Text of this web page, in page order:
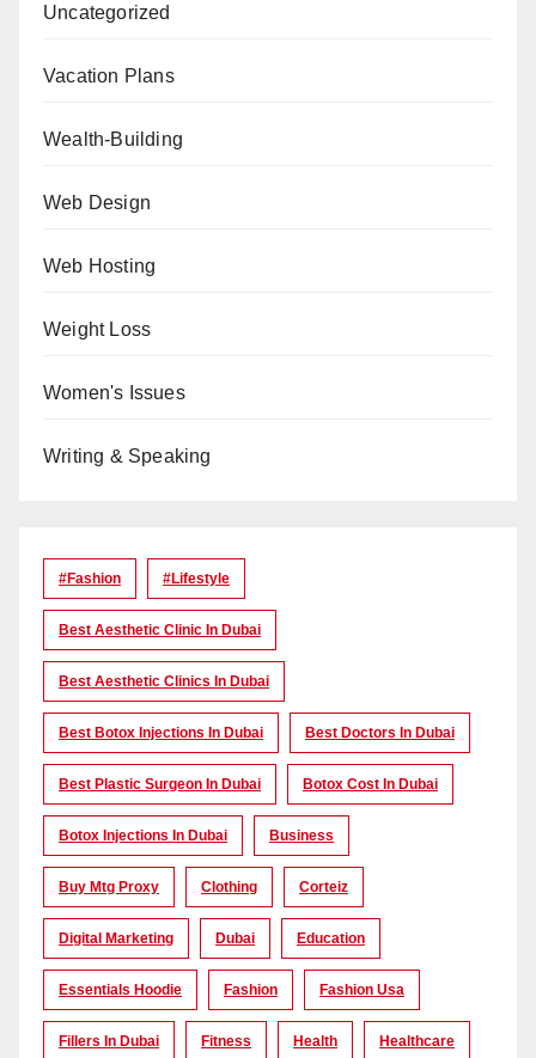
Uncategorized
Vacation Plans
Wealth-Building
Web Design
Web Hosting
Weight Loss
Women's Issues
Writing & Speaking
#Fashion #lifestyle
Best Aesthetic Clinic In Dubai
Best Aesthetic Clinics In Dubai
Best Botox Injections In Dubai Best Doctors In Dubai
Best Plastic Surgeon In Dubai Botox Cost In Dubai
Botox Injections In Dubai Business
Buy Mtg Proxy Clothing Corteiz
Digital Marketing Dubai Education
Essentials Hoodie Fashion Fashion Usa
Fillers In Dubai Fitness Health Healthcare